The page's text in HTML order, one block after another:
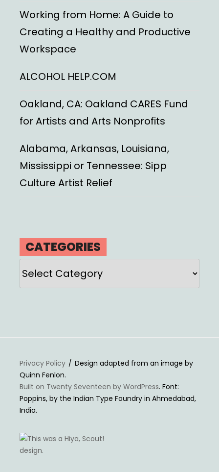
Working from Home: A Guide to
Creating a Healthy and Productive
Workspace
ALCOHOL HELP.COM
Oakland, CA: Oakland CARES Fund
for Artists and Arts Nonprofits
Alabama, Arkansas, Louisiana,
Mississippi or Tennessee: Sipp
Culture Artist Relief
CATEGORIES
Categories
Privacy Policy
Design adapted from an image by
Quinn Fenlon.
Built on Twenty Seventeen by WordPress. Font:
Poppins, by the Indian Type Foundry in Ahmedabad,
India.